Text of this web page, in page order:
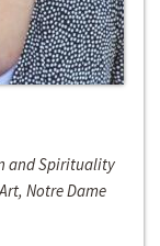
and Spirituality
Notre Dame